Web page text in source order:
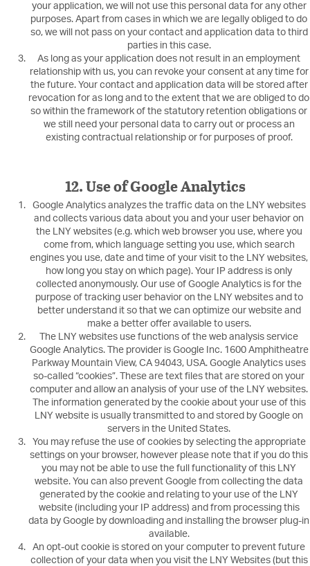
your application, we will not use this personal data for any other
purposes. Apart from cases in which we are legally obliged to do
so, we will not pass on your contact and application data to third
parties in this case.
As long as your application does not result in an employment
relationship with us, you can revoke your consent at any time for
the future. Your contact and application data will be stored after
revocation for as long and to the extent that we are obliged to do
so within the framework of the statutory retention obligations or
we still need your personal data to carry out or process an
existing contractual relationship or for purposes of proof.
12. Use of Google Analytics
Google Analytics analyzes the traffic data on the LNY websites
and collects various data about you and your user behavior on
the LNY websites (e.g. which web browser you use, where you
come from, which language setting you use, which search
engines you use, date and time of your visit to the LNY websites,
how long you stay on which page). Your IP address is only
collected anonymously. Our use of Google Analytics is for the
purpose of tracking user behavior on the LNY websites and to
better understand it so that we can optimize our website and
make a better offer available to users.
The LNY websites use functions of the web analysis service
Google Analytics. The provider is Google Inc. 1600 Amphitheatre
Parkway Mountain View, CA 94043, USA. Google Analytics uses
so-called “cookies”. These are text files that are stored on your
computer and allow an analysis of your use of the LNY websites.
The information generated by the cookie about your use of this
LNY website is usually transmitted to and stored by Google on
servers in the United States.
You may refuse the use of cookies by selecting the appropriate
settings on your browser, however please note that if you do this
you may not be able to use the full functionality of this LNY
website. You can also prevent Google from collecting the data
generated by the cookie and relating to your use of the LNY
website (including your IP address) and from processing this
data by Google by downloading and installing the browser plug-in
available.
An opt-out cookie is stored on your computer to prevent future
collection of your data when you visit the LNY Websites (but this